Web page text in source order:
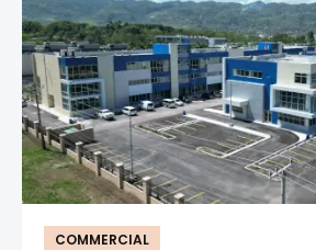
COMMERCIAL